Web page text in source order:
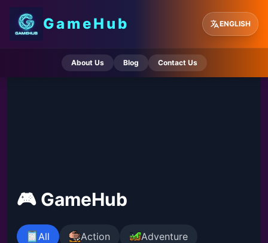
GameHub ENGLISH
About Us Blog Contact Us
🎮 GameHub
All Action
Adventure